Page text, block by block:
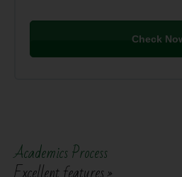
Check
Academics Process